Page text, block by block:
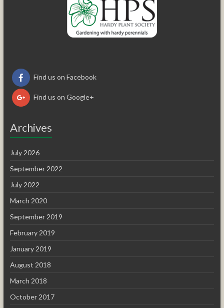
Find us on Facebook
Find us on Google+
Archives
July 2026
September 2022
July 2022
March 2020
September 2019
February 2019
January 2019
August 2018
March 2018
October 2017